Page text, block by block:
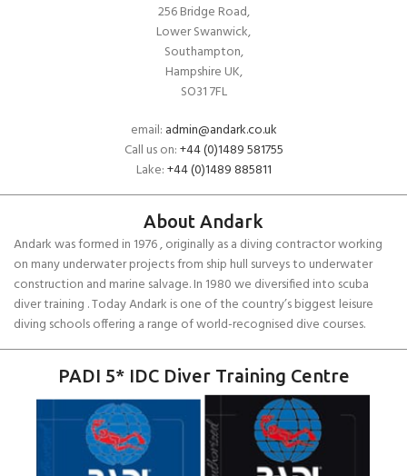
256 Bridge Road,
Lower Swanwick,
Southampton,
Hampshire UK,
SO31 7FL
email: admin@andark.co.uk
Call us on:+44 (0)1489 581755
Lake:+44 (0)1489 885811
About Andark
Andark was formed in 1976 , originally as a diving contractor working
on many underwater projects from ship hull surveys to underwater
construction and marine salvage. In 1980 we diversified into scuba
diver training . Today Andark is one of the country’s biggest leisure
diving schools offering a range of world-recognised dive courses.
PADI 5* IDC Diver Training Centre